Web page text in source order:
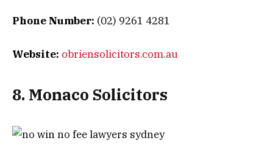
Phone Number: (02) 9261 4281
Website: obriensolicitors.com.au
8. Monaco Solicitors